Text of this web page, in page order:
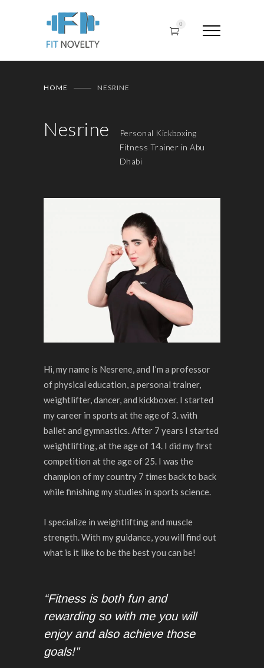
0
HOME NESRINE
Nesrine
Personal Kickboxing
Fitness Trainer in Abu
Dhabi
Hi, my name is Nesrene, and I’m a professor
of physical education, a personal trainer,
weightlifter, dancer, and kickboxer. I started
my career in sports at the age of 3. with
ballet and gymnastics. After 7 years I started
weightlifting, at the age of 14. I did my first
competition at the age of 25. I was the
champion of my country 7 times back to back
while finishing my studies in sports science.
I specialize in weightlifting and muscle
strength. With my guidance, you will find out
what is it like to be the best you can be!
“Fitness is both fun and
rewarding so with me you will
enjoy and also achieve those
goals!”